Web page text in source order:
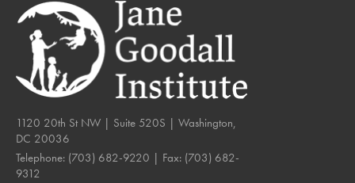
1120 20th St NW | Suite 520S | Washington,
DC 20036
Telephone: (703) 682-9220 | Fax: (703) 682-
9312